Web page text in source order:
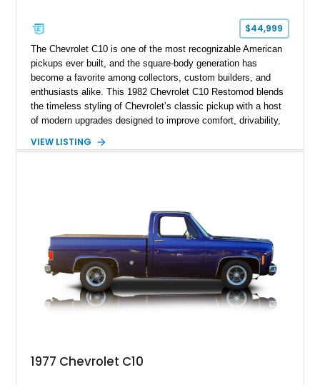
$44,999
The Chevrolet C10 is one of the most recognizable American
pickups ever built, and the square-body generation has
become a favorite among collectors, custom builders, and
enthusiasts alike. This 1982 Chevrolet C10 Restomod blends
the timeless styling of Chevrolet’s classic pickup with a host
of modern upgrades designed to improve comfort, drivability,
with the same family since new, this truck benefits from a
looks buyers love with the conveniences expected from a
modern cruiser.
VIEW LISTING
1977 Chevrolet C10